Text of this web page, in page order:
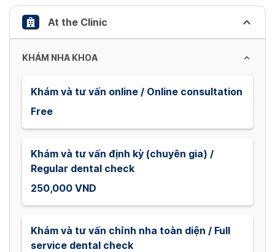
shortcuts
for
changing
dates.
At the Clinic
KHÁM NHA KHOA
Khám và tư vấn online / Online consultation
Free
Khám và tư vấn định kỳ (chuyên gia) /
Regular dental check
250,000 VND
Khám và tư vấn chỉnh nha toàn diện / Full
service dental check